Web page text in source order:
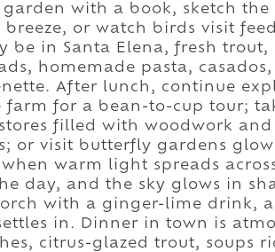
with a book, sketch
or watch birds visit
be in Santa Elena, fresh trout,
homemade pasta,
After lunch, continue
farm for a bean-to-cup tour;
filled with woodwork and
or visit butterfly gardens
warm light spreads
day, and the sky glows in
with a ginger-lime drink,
in. Dinner in town is
citrus-glazed trout, soups